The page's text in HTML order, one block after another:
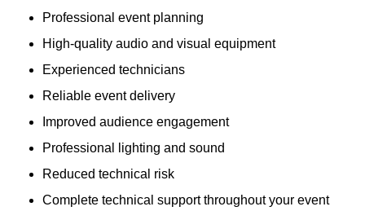
Professional event planning
High-quality audio and visual equipment
Experienced technicians
Reliable event delivery
Improved audience engagement
Professional lighting and sound
Reduced technical risk
Complete technical support throughout your event